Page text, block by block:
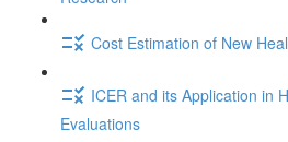
Cost Estimation of New
ICER and its Application in
Evaluations